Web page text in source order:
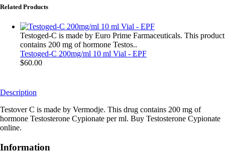
Related Products
Testoged-C is made by Euro Prime Farmaceuticals. This product
contains 200 mg of hormone Testos..
Testoged-C 200mg/ml 10 ml Vial - EPF
$60.00
Description
Testover C is made by Vermodje. This drug contains 200 mg of
hormone Testosterone Cypionate per ml. Buy Testosterone Cypionate
online.
Information